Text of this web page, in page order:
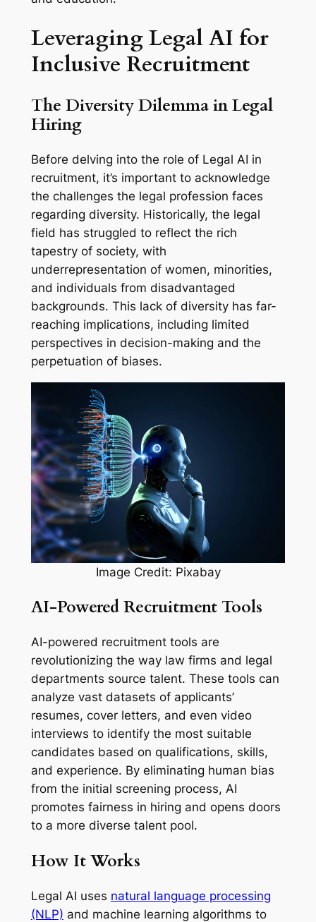
Leveraging Legal AI for
Inclusive Recruitment
The Diversity Dilemma in Legal
Hiring
Before delving into the role of Legal AI in
recruitment, it’s important to acknowledge
the challenges the legal profession faces
regarding diversity. Historically, the legal
field has struggled to reflect the rich
tapestry of society, with
underrepresentation of women, minorities,
and individuals from disadvantaged
backgrounds. This lack of diversity has far-
reaching implications, including limited
perspectives in decision-making and the
perpetuation of biases.
Image Credit: Pixabay
AI-Powered Recruitment Tools
AI-powered recruitment tools are
revolutionizing the way law firms and legal
departments source talent. These tools can
analyze vast datasets of applicants’
resumes, cover letters, and even video
interviews to identify the most suitable
candidates based on qualifications, skills,
and experience. By eliminating human bias
from the initial screening process, AI
promotes fairness in hiring and opens doors
to a more diverse talent pool.
How It Works
Legal AI uses natural language processing
(NLP) and machine learning algorithms to